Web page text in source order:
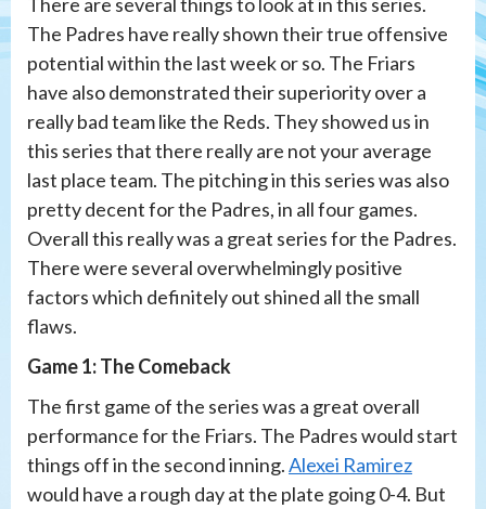
The Padres have really shown their true offensive
potential within the last week or so. The Friars
have also demonstrated their superiority over a
really bad team like the Reds. They showed us in
this series that there really are not your average
last place team. The pitching in this series was also
pretty decent for the Padres, in all four games.
Overall this really was a great series for the Padres.
There were several overwhelmingly positive
factors which definitely out shined all the small
flaws.
Game 1: The Comeback
The first game of the series was a great overall
performance for the Friars. The Padres would start
things off in the second inning.Alexei Ramirez
would have a rough day at the plate going 0-4. But